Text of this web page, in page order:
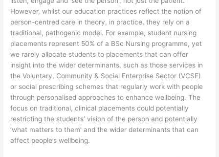
However, whilst our education practices reflect the notion of
person-centred care in theory, in practice, they rely on a
traditional, pathogenic model. For example, student nursing
placements represent 50% of a BSc Nursing programme, yet
we rarely allocate students to placements that can offer
insight into the wider determinants, such as those services in
the Voluntary, Community & Social Enterprise Sector (VCSE)
or social prescribing schemes that regularly work with people
through personalised approaches to enhance wellbeing. The
focus on traditional, clinical placements could potentially
restricting the students’ vision of the person and potentially
‘what matters to them’ and the wider determinants that can
affect people’s wellbeing.